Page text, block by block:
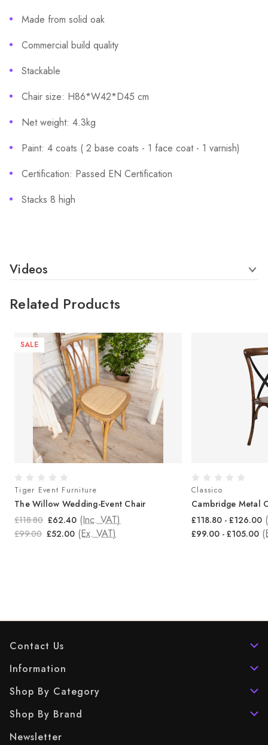
Made from solid oak
Commercial build quality
Stackable
Chair size: H86*W42*D45 cm
Net weight: 4.3kg
Paint: 4 coats ( 2 base coats - 1 face coat - 1 varnish)
Certification: Passed EN Certification
Stacks 8 high
Videos
Related Products
SALE
Tiger Event Furniture
The Willow Wedding-Event Chair
£118.80 £62.40 (Inc. VAT)
£99.00 £52.00 (Ex. VAT)
Classico
Cambridge Metal
£118.80 - £126.00
£99.00 - £105.00
Contact Us
Information
Shop By Category
Shop By Brand
Newsletter